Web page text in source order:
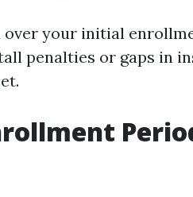
your initial
penalties or gaps in